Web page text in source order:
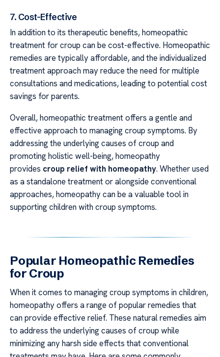
7. Cost-Effective
In addition to its therapeutic benefits, homeopathic
treatment for croup can be cost-effective. Homeopathic
remedies are typically affordable, and the individualized
treatment approach may reduce the need for multiple
consultations and medications, leading to potential cost
savings for parents.
Overall, homeopathic treatment offers a gentle and
effective approach to managing croup symptoms. By
addressing the underlying causes of croup and
promoting holistic well-being, homeopathy
provides croup relief with homeopathy. Whether used
as a standalone treatment or alongside conventional
approaches, homeopathy can be a valuable tool in
supporting children with croup symptoms.
Popular Homeopathic Remedies
for Croup
When it comes to managing croup symptoms in children,
homeopathy offers a range of popular remedies that
can provide effective relief. These natural remedies aim
to address the underlying causes of croup while
minimizing any harsh side effects that conventional